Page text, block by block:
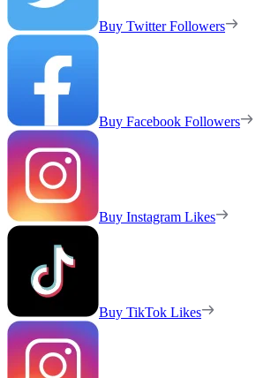
Buy Twitter Followers
Buy Facebook Followers
Buy Instagram Likes
Buy TikTok Likes